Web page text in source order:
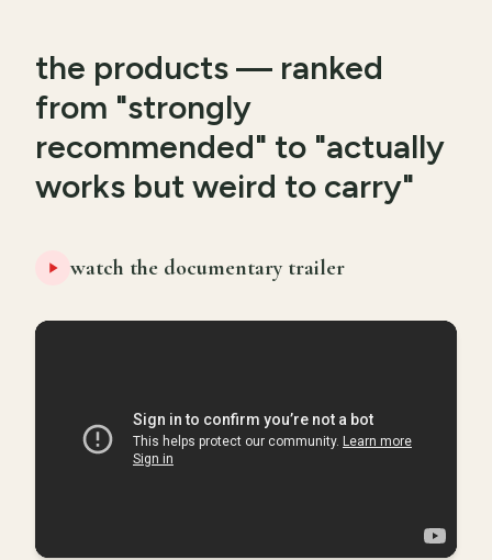
the products — ranked
from "strongly
recommended" to "actually
works but weird to carry"
watch the documentary trailer